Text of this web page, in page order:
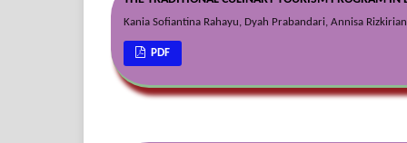
Kania Sofiantina Rahayu, Dyah Prabandari, Annisa
PDF